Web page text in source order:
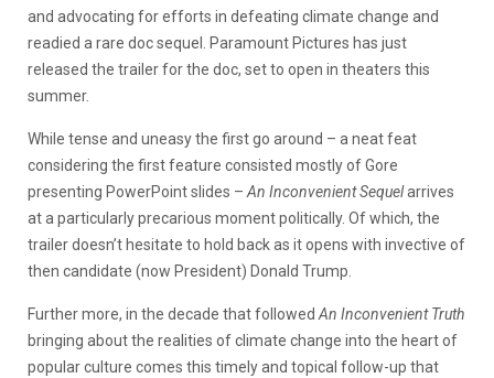
and advocating for efforts in defeating climate change and
readied a rare doc sequel. Paramount Pictures has just
released the trailer for the doc, set to open in theaters this
summer.
While tense and uneasy the first go around – a neat feat
considering the first feature consisted mostly of Gore
presenting PowerPoint slides – An Inconvenient Sequelarrives
at a particularly precarious moment politically. Of which, the
trailer doesn’t hesitate to hold back as it opens with invective of
then candidate (now President) Donald Trump.
Further more, in the decade that followed An Inconvenient Truth
bringing about the realities of climate change into the heart of
popular culture comes this timely and topical follow-up that